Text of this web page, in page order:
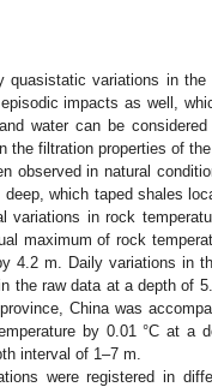
quasistatic variations in
impacts as well,
water can be
filtration properties of the
observed in natural
which taped shales
variations in rock
maximum of rock
4.2 m. Daily variations in
the raw data at a depth of
China was
by 0.01 °C at a
interval of 1–7 m.
were registered in